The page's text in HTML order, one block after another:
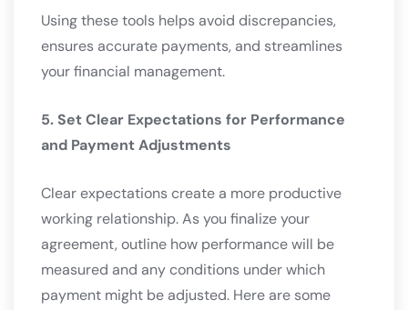
Using these tools helps avoid discrepancies,
ensures accurate payments, and streamlines
your financial management.
5. Set Clear Expectations for Performance
and Payment Adjustments
Clear expectations create a more productive
working relationship. As you finalize your
agreement, outline how performance will be
measured and any conditions under which
payment might be adjusted. Here are some